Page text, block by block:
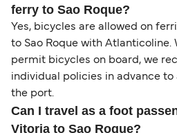
ferry to Sao Roque?
Yes, bicycles are allowed on
to Sao Roque with Atlanticoline.
permit bicycles on board, we
individual policies in advance to
the port.
Can I travel as a foot
Vitoria to Sao Roque?